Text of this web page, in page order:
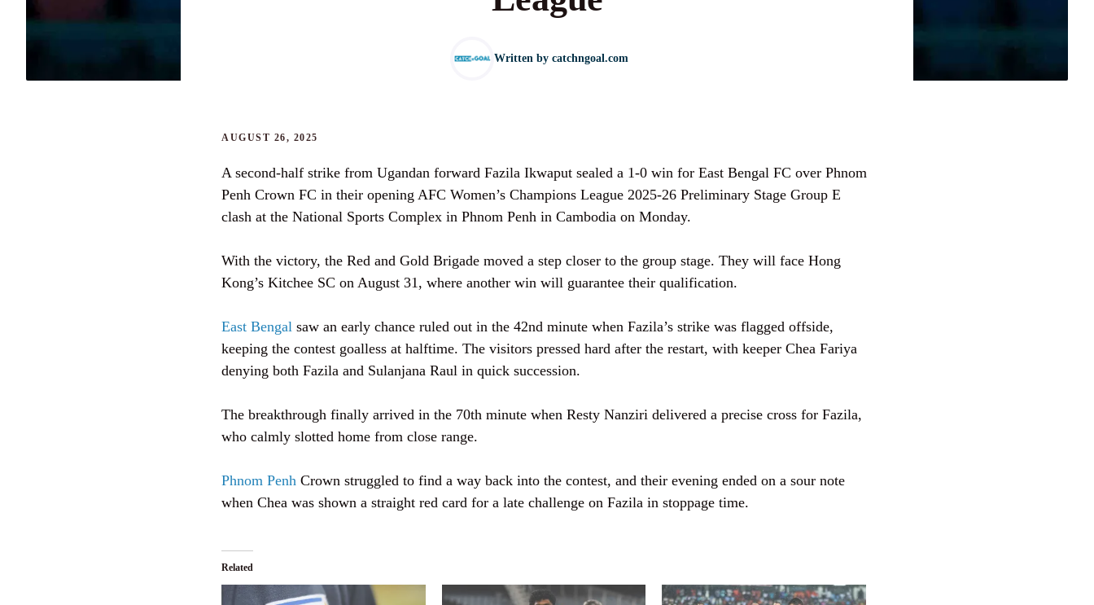
Written by catchngoal.com
AUGUST 26, 2025
A second-half strike from Ugandan forward Fazila Ikwaput sealed a 1-0 win for East Bengal FC over Phnom
Penh Crown FC in their opening AFC Women’s Champions League 2025-26 Preliminary Stage Group E
clash at the National Sports Complex in Phnom Penh in Cambodia on Monday.
With the victory, the Red and Gold Brigade moved a step closer to the group stage. They will face Hong
Kong’s Kitchee SC on August 31, where another win will guarantee their qualification.
East Bengal saw an early chance ruled out in the 42nd minute when Fazila’s strike was flagged offside,
keeping the contest goalless at halftime. The visitors pressed hard after the restart, with keeper Chea Fariya
denying both Fazila and Sulanjana Raul in quick succession.
The breakthrough finally arrived in the 70th minute when Resty Nanziri delivered a precise cross for Fazila,
who calmly slotted home from close range.
Phnom Penh Crown struggled to find a way back into the contest, and their evening ended on a sour note
when Chea was shown a straight red card for a late challenge on Fazila in stoppage time.
Related